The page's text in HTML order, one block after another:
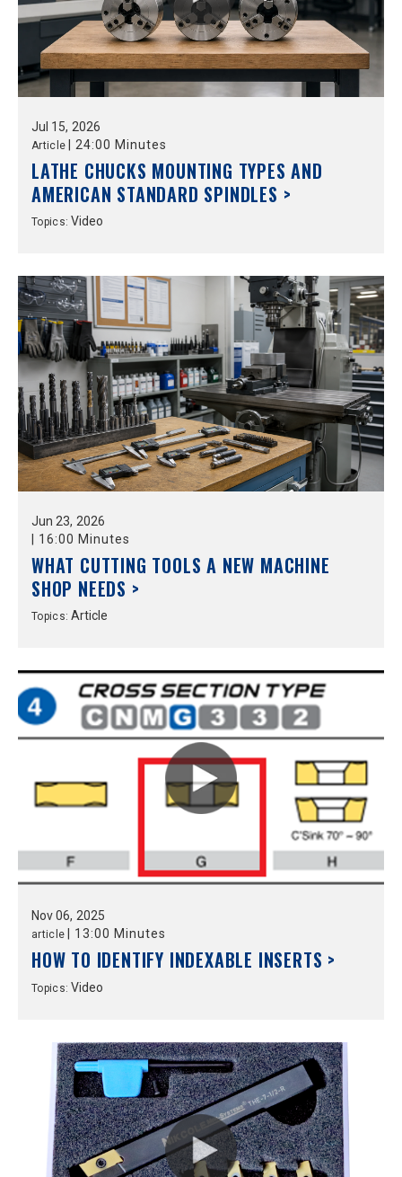
Jul 15, 2026
Article 24:00 Minutes
LATHE CHUCKS MOUNTING TYPES AND
AMERICAN STANDARD SPINDLES >
Topics: Video
Jun 23, 2026
16:00 Minutes
WHAT CUTTING TOOLS A NEW MACHINE
SHOP NEEDS >
Topics:Article
Nov 06, 2025
article 13:00 Minutes
HOW TO IDENTIFY INDEXABLE INSERTS >
Topics: Video